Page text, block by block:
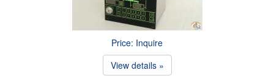
Price: Inquire
View details »